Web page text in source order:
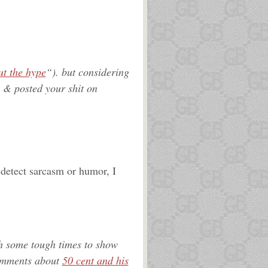
the hype“). but considering
posted your shit on
sarcasm or humor, I
tough times to show
about50 cent and his